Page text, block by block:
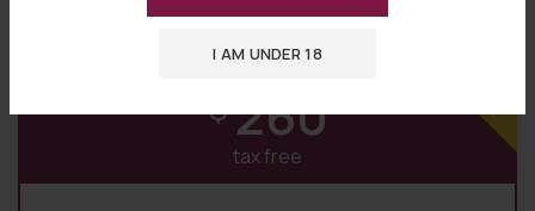
I AM UNDER 18
$260
tax free